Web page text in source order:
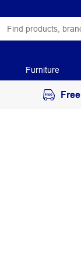
Furniture